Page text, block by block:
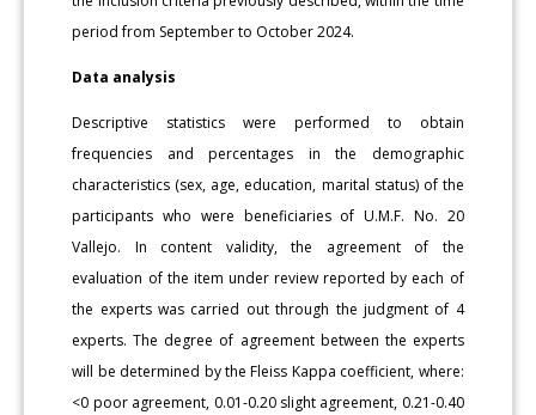
period from September to October 2024.
Data analysis
Descriptive statistics were performed to obtain
frequencies and percentages in the demographic
characteristics (sex, age, education, marital status) of the
participants who were beneficiaries of U.M.F. No. 20
Vallejo. In content validity, the agreement of the
evaluation of the item under review reported by each of
the experts was carried out through the judgment of 4
experts. The degree of agreement between the experts
will be determined by the Fleiss Kappa coefficient, where:
<0 poor agreement, 0.01-0.20 slight agreement, 0.21-0.40